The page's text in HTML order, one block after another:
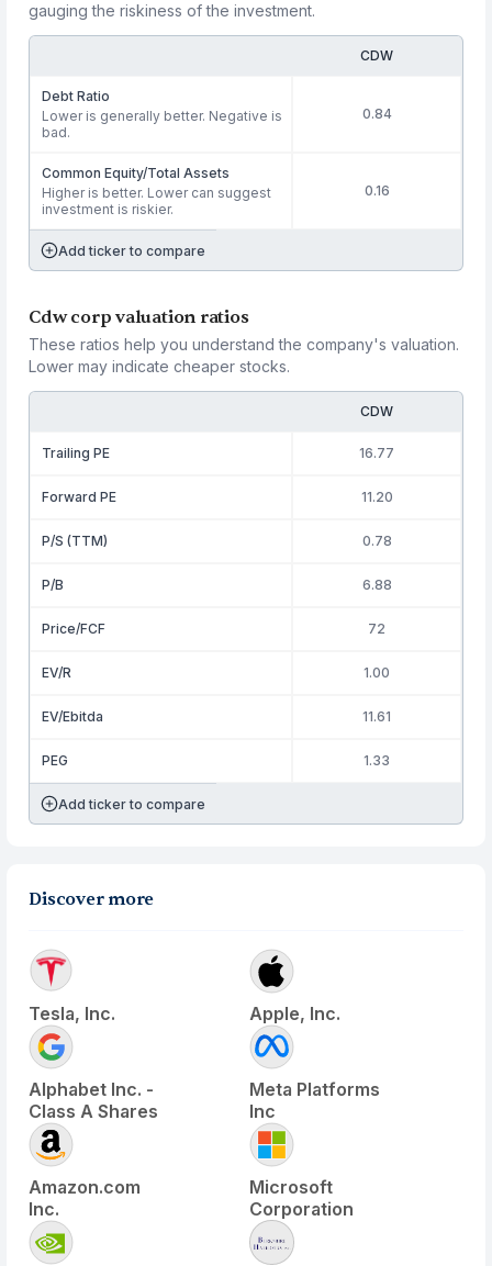
gauging the riskiness of the investment.
CDW
Debt Ratio
Lower is generally better. Negative is
bad.
0.84
Common Equity/Total Assets
Higher is better. Lower can suggest
investment is riskier.
0.16
Add ticker to compare
Cdw corp valuation ratios
These ratios help you understand the company's valuation.
Lower may indicate cheaper stocks.
CDW
Trailing PE 16.77
Forward PE 11.20
P/S (TTM) 0.78
P/B 6.88
Price/FCF 72
EV/R 1.00
EV/Ebitda 11.61
PEG 1.33
Add ticker to compare
Discover more
Tesla, Inc. Apple, Inc.
Alphabet Inc. -
Class A Shares
Meta Platforms
Inc
Amazon.com
Inc.
Microsoft
Corporation